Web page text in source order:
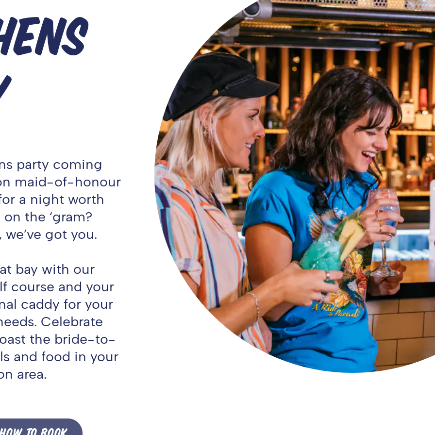
party coming
maid-of-honour
a night worth
the ‘gram?
got you.
bay with our
course and your
caddy for your
Celebrate
the bride-to-
and food in your
area.